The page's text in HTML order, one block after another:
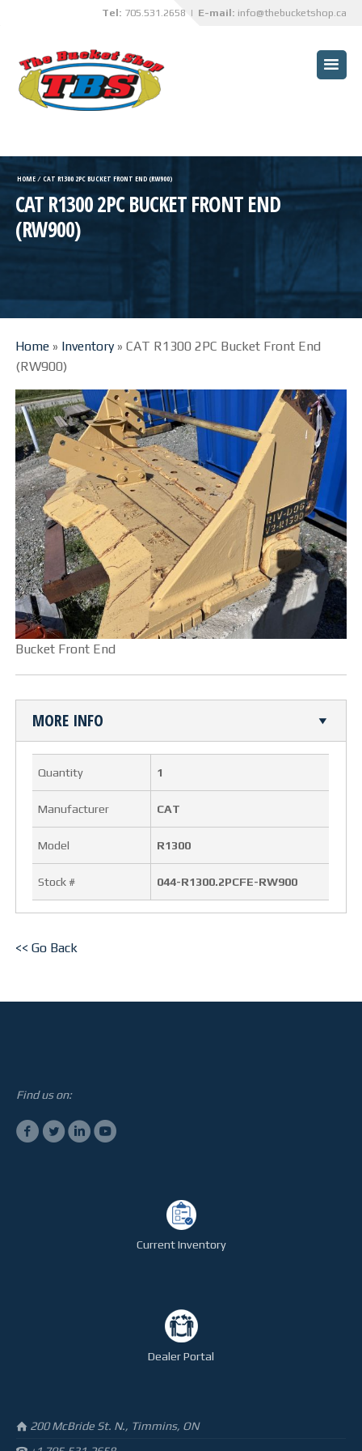
Tel: 705.531.2658 | E-mail: info@thebucketshop.ca
HOME ⁄ CAT R1300 2PC BUCKET FRONT END (RW900)
CAT R1300 2PC BUCKET FRONT END
(RW900)
Home » Inventory»CAT R1300 2PC Bucket Front End
(RW900)
Bucket Front End
MORE INFO
Quantity 1
Manufacturer CAT
Model R1300
Stock # 044-R1300.2PCFE-RW900
<< Go Back
Find us on:
Current Inventory
Dealer Portal
200 McBride St. N., Timmins, ON
TBS INNOVATIONS
SPECIALIZED SERVICES
PAINTING SERVICES
WATERJET TABLE
TRANSPORTATION
OTHER PRODUCT LINES
STEELTEC
RHINOWEAR WEAR
PRODUCTS
OUR STORY
OUR FACILITY
PROJECTS
TRUCK BOXES
NEWS